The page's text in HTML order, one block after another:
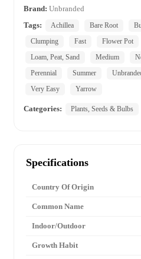
Brand: Unbranded
Tags:
Achillea Bare Root
Clumping
Fast Flower Pot
Loam, Peat, Sand
Medium
Perennial
Summer
Very Easy
Yarrow
Categories: Plants, Seeds & Bulbs
Specifications
Country Of Origin
Common Name
Indoor/Outdoor
Growth Habit